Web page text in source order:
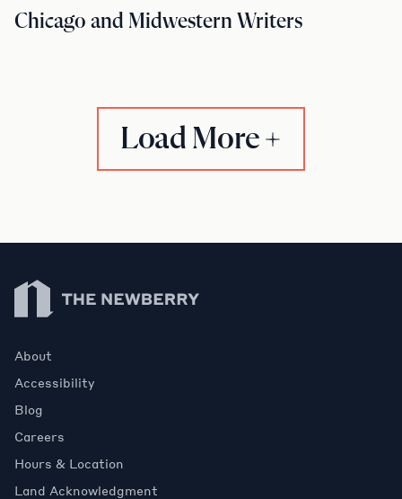
Chicago and Midwestern Writers
Load More
Newberry Library
About
Accessibility
Blog
Careers
Hours & Location
Land Acknowledgment